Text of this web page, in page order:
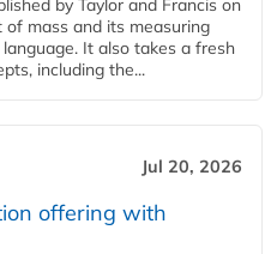
by Taylor and Francis on
of mass and its measuring
It also takes a fresh
including the...
Jul 20, 2026
offering with